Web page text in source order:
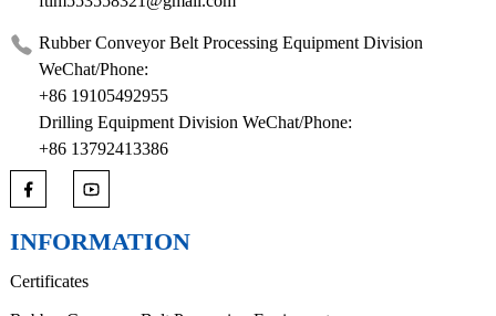
Rubber Conveyor Belt Processing Equipment Division
WeChat/Phone:
+86 19105492955
Drilling Equipment Division WeChat/Phone:
+86 13792413386
INFORMATION
Certificates